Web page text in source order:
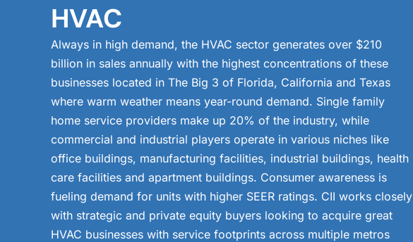
HVAC
Always in high demand, the HVAC sector generates over $210
billion in sales annually with the highest concentrations of these
businesses located in The Big 3 of Florida, California and Texas
where warm weather means year-round demand. Single family
home service providers make up 20% of the industry, while
commercial and industrial players operate in various niches like
office buildings, manufacturing facilities, industrial buildings, health
care facilities and apartment buildings. Consumer awareness is
fueling demand for units with higher SEER ratings. CII works closely
with strategic and private equity buyers looking to acquire great
HVAC businesses with service footprints across multiple metros